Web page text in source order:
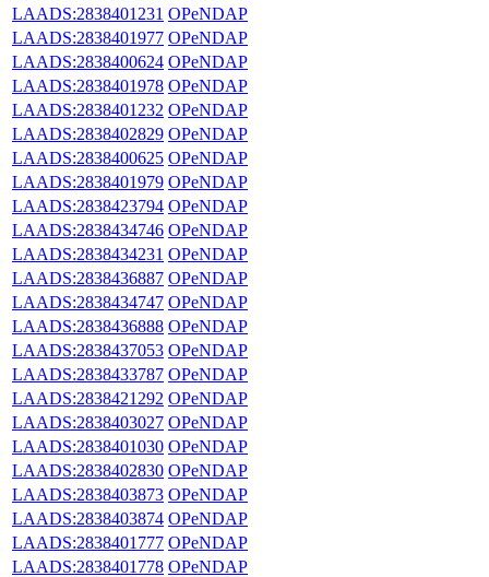
LAADS:2838401231 OPeNDAP
LAADS:2838401977 OPeNDAP
LAADS:2838400624 OPeNDAP
LAADS:2838401978 OPeNDAP
LAADS:2838401232 OPeNDAP
LAADS:2838402829 OPeNDAP
LAADS:2838400625 OPeNDAP
LAADS:2838401979 OPeNDAP
LAADS:2838423794 OPeNDAP
LAADS:2838434746 OPeNDAP
LAADS:2838434231 OPeNDAP
LAADS:2838436887 OPeNDAP
LAADS:2838434747 OPeNDAP
LAADS:2838436888 OPeNDAP
LAADS:2838437053 OPeNDAP
LAADS:2838433787 OPeNDAP
LAADS:2838421292 OPeNDAP
LAADS:2838403027 OPeNDAP
LAADS:2838401030 OPeNDAP
LAADS:2838402830 OPeNDAP
LAADS:2838403873 OPeNDAP
LAADS:2838403874 OPeNDAP
LAADS:2838401777 OPeNDAP
LAADS:2838401778 OPeNDAP